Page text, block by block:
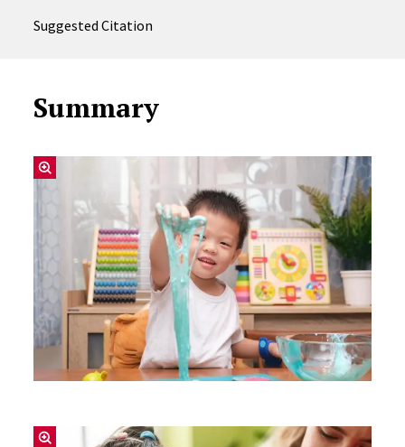
Suggested Citation
Summary